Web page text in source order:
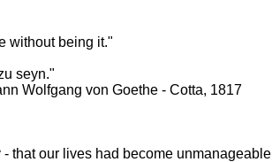
without being it."
seyn."
Wolfgang von Goethe - Cotta, 1817
that our lives had become unmanageable